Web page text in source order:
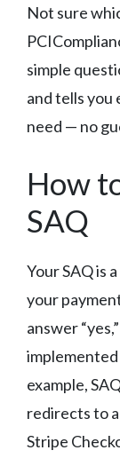
Not sure
simple
and tells you
need — no
How
SAQ
Your SAQ is
your
answer
example,
redirects to
Stripe